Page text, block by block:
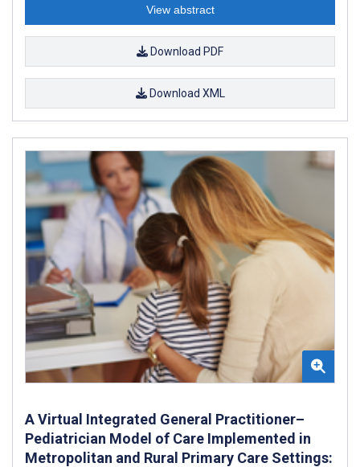
View abstract
Download PDF
Download XML
A Virtual Integrated General Practitioner–
Pediatrician Model of Care Implemented in
Metropolitan and Rural Primary Care Settings: